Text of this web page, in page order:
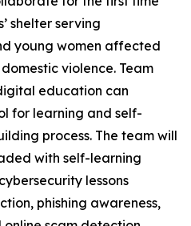
shelter serving
young women affected
violence. Team
education can
for learning and self-
process. The team will
with self-learning
lessons
phishing awareness,